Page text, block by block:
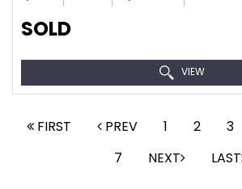
SOLD
VIEW
FIRST PREV 1 2 3
7
NEXT LAST